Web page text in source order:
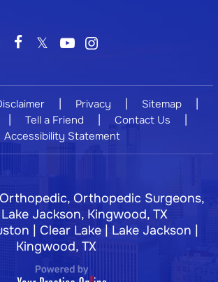
| Privacy | Sitemap |
| Tell a Friend | Contact Us |
Accessibility Statement
Orthopedic Surgeons,
Jackson, Kingwood, TX
| Clear Lake | Lake Jackson |
Kingwood, TX